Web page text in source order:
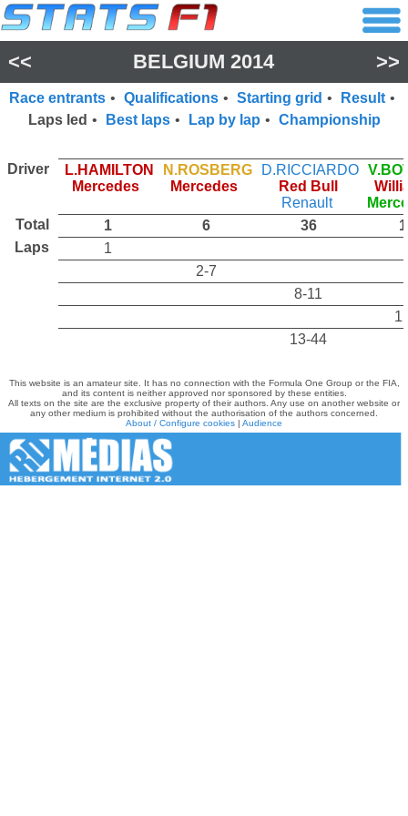
<< BELGIUM 2014 >>
Race entrants • Qualifications • Starting grid • Result •
Laps led • Best laps • Lap by lap • Championship
Driver
L.HAMILTON
Mercedes
N.ROSBERG
Mercedes
D.RICCIARDO
Red Bull
Renault
Total
1 6 36
1
Laps
1
2-7
8-11
13-44
This website is an amateur site. It has no connection with the Formula One Group or the FIA,
and its content is neither approved nor sponsored by these entities.
All texts on the site are the exclusive property of their authors. Any use on another website or
any other medium is prohibited without the authorisation of the authors concerned.
About / Configure cookies | Audience